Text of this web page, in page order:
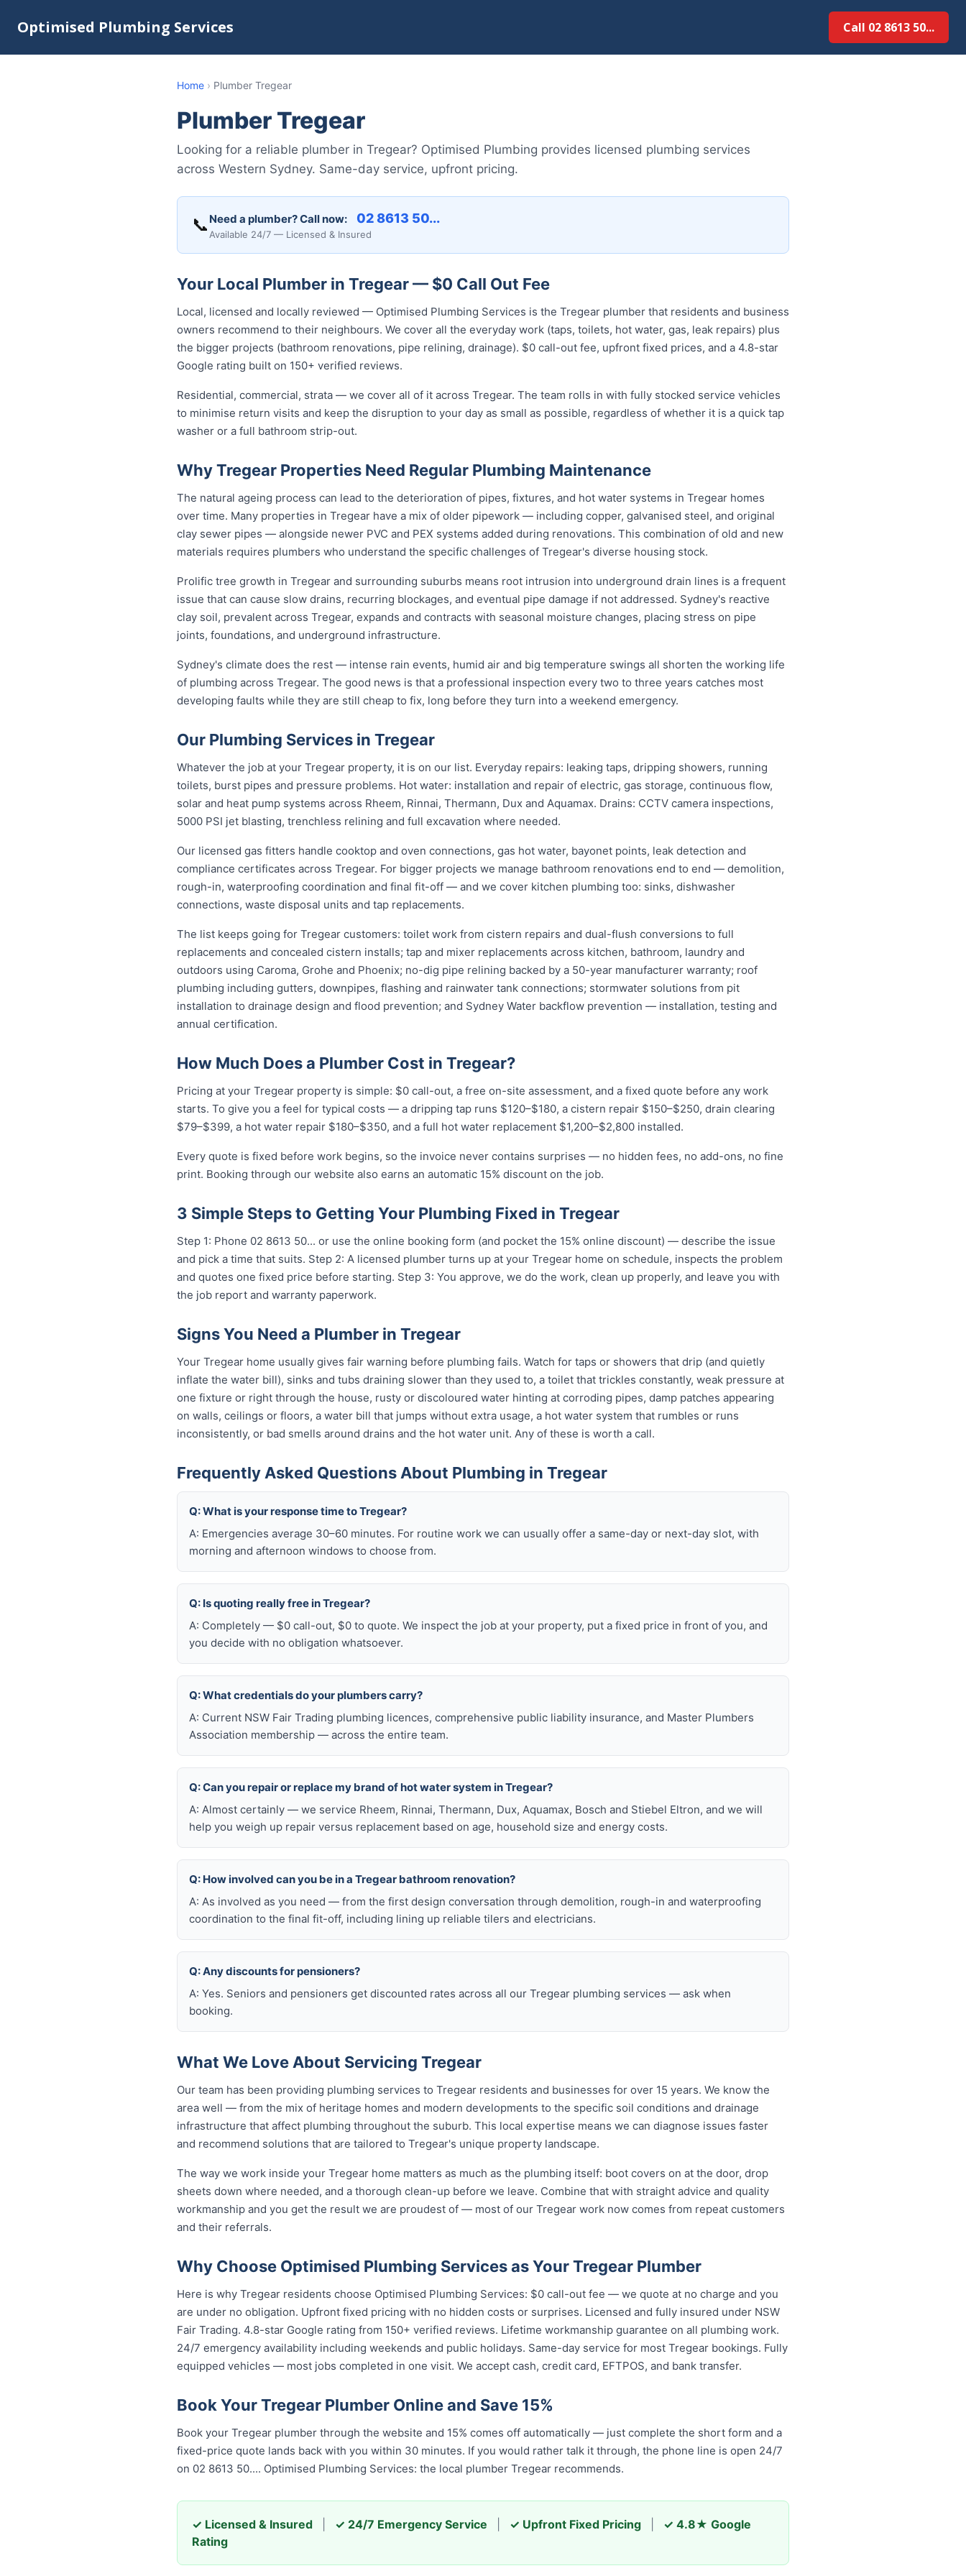
Optimised Plumbing Services Call 02 8613 50...
Home › Plumber Tregear
Plumber Tregear
Looking for a reliable plumber in Tregear? Optimised Plumbing provides licensed plumbing services
across Western Sydney. Same-day service, upfront pricing.
📞 Need a plumber? Call now: 02 8613 50...
Available 24/7 — Licensed & Insured
Your Local Plumber in Tregear — $0 Call Out Fee
Local, licensed and locally reviewed — Optimised Plumbing Services is the Tregear plumber that residents and business
owners recommend to their neighbours. We cover all the everyday work (taps, toilets, hot water, gas, leak repairs) plus
the bigger projects (bathroom renovations, pipe relining, drainage). $0 call-out fee, upfront fixed prices, and a 4.8-star
Google rating built on 150+ verified reviews.
Residential, commercial, strata — we cover all of it across Tregear. The team rolls in with fully stocked service vehicles
to minimise return visits and keep the disruption to your day as small as possible, regardless of whether it is a quick tap
washer or a full bathroom strip-out.
Why Tregear Properties Need Regular Plumbing Maintenance
The natural ageing process can lead to the deterioration of pipes, fixtures, and hot water systems in Tregear homes
over time. Many properties in Tregear have a mix of older pipework — including copper, galvanised steel, and original
clay sewer pipes — alongside newer PVC and PEX systems added during renovations. This combination of old and new
materials requires plumbers who understand the specific challenges of Tregear's diverse housing stock.
Prolific tree growth in Tregear and surrounding suburbs means root intrusion into underground drain lines is a frequent
issue that can cause slow drains, recurring blockages, and eventual pipe damage if not addressed. Sydney's reactive
clay soil, prevalent across Tregear, expands and contracts with seasonal moisture changes, placing stress on pipe
joints, foundations, and underground infrastructure.
Sydney's climate does the rest — intense rain events, humid air and big temperature swings all shorten the working life
of plumbing across Tregear. The good news is that a professional inspection every two to three years catches most
developing faults while they are still cheap to fix, long before they turn into a weekend emergency.
Our Plumbing Services in Tregear
Whatever the job at your Tregear property, it is on our list. Everyday repairs: leaking taps, dripping showers, running
toilets, burst pipes and pressure problems. Hot water: installation and repair of electric, gas storage, continuous flow,
solar and heat pump systems across Rheem, Rinnai, Thermann, Dux and Aquamax. Drains: CCTV camera inspections,
5000 PSI jet blasting, trenchless relining and full excavation where needed.
Our licensed gas fitters handle cooktop and oven connections, gas hot water, bayonet points, leak detection and
compliance certificates across Tregear. For bigger projects we manage bathroom renovations end to end — demolition,
rough-in, waterproofing coordination and final fit-off — and we cover kitchen plumbing too: sinks, dishwasher
connections, waste disposal units and tap replacements.
The list keeps going for Tregear customers: toilet work from cistern repairs and dual-flush conversions to full
replacements and concealed cistern installs; tap and mixer replacements across kitchen, bathroom, laundry and
outdoors using Caroma, Grohe and Phoenix; no-dig pipe relining backed by a 50-year manufacturer warranty; roof
plumbing including gutters, downpipes, flashing and rainwater tank connections; stormwater solutions from pit
installation to drainage design and flood prevention; and Sydney Water backflow prevention — installation, testing and
annual certification.
How Much Does a Plumber Cost in Tregear?
Pricing at your Tregear property is simple: $0 call-out, a free on-site assessment, and a fixed quote before any work
starts. To give you a feel for typical costs — a dripping tap runs $120–$180, a cistern repair $150–$250, drain clearing
$79–$399, a hot water repair $180–$350, and a full hot water replacement $1,200–$2,800 installed.
Every quote is fixed before work begins, so the invoice never contains surprises — no hidden fees, no add-ons, no fine
print. Booking through our website also earns an automatic 15% discount on the job.
3 Simple Steps to Getting Your Plumbing Fixed in Tregear
Step 1: Phone 02 8613 50... or use the online booking form (and pocket the 15% online discount) — describe the issue
and pick a time that suits. Step 2: A licensed plumber turns up at your Tregear home on schedule, inspects the problem
and quotes one fixed price before starting. Step 3: You approve, we do the work, clean up properly, and leave you with
the job report and warranty paperwork.
Signs You Need a Plumber in Tregear
Your Tregear home usually gives fair warning before plumbing fails. Watch for taps or showers that drip (and quietly
inflate the water bill), sinks and tubs draining slower than they used to, a toilet that trickles constantly, weak pressure at
one fixture or right through the house, rusty or discoloured water hinting at corroding pipes, damp patches appearing
on walls, ceilings or floors, a water bill that jumps without extra usage, a hot water system that rumbles or runs
inconsistently, or bad smells around drains and the hot water unit. Any of these is worth a call.
Frequently Asked Questions About Plumbing in Tregear
Q: What is your response time to Tregear?
A: Emergencies average 30–60 minutes. For routine work we can usually offer a same-day or next-day slot, with
morning and afternoon windows to choose from.
Q: Is quoting really free in Tregear?
A: Completely — $0 call-out, $0 to quote. We inspect the job at your property, put a fixed price in front of you, and
you decide with no obligation whatsoever.
Q: What credentials do your plumbers carry?
A: Current NSW Fair Trading plumbing licences, comprehensive public liability insurance, and Master Plumbers
Association membership — across the entire team.
Q: Can you repair or replace my brand of hot water system in Tregear?
A: Almost certainly — we service Rheem, Rinnai, Thermann, Dux, Aquamax, Bosch and Stiebel Eltron, and we will
help you weigh up repair versus replacement based on age, household size and energy costs.
Q: How involved can you be in a Tregear bathroom renovation?
A: As involved as you need — from the first design conversation through demolition, rough-in and waterproofing
coordination to the final fit-off, including lining up reliable tilers and electricians.
Q: Any discounts for pensioners?
A: Yes. Seniors and pensioners get discounted rates across all our Tregear plumbing services — ask when
booking.
What We Love About Servicing Tregear
Our team has been providing plumbing services to Tregear residents and businesses for over 15 years. We know the
area well — from the mix of heritage homes and modern developments to the specific soil conditions and drainage
infrastructure that affect plumbing throughout the suburb. This local expertise means we can diagnose issues faster
and recommend solutions that are tailored to Tregear's unique property landscape.
The way we work inside your Tregear home matters as much as the plumbing itself: boot covers on at the door, drop
sheets down where needed, and a thorough clean-up before we leave. Combine that with straight advice and quality
workmanship and you get the result we are proudest of — most of our Tregear work now comes from repeat customers
and their referrals.
Why Choose Optimised Plumbing Services as Your Tregear Plumber
Here is why Tregear residents choose Optimised Plumbing Services: $0 call-out fee — we quote at no charge and you
are under no obligation. Upfront fixed pricing with no hidden costs or surprises. Licensed and fully insured under NSW
Fair Trading. 4.8-star Google rating from 150+ verified reviews. Lifetime workmanship guarantee on all plumbing work.
24/7 emergency availability including weekends and public holidays. Same-day service for most Tregear bookings. Fully
equipped vehicles — most jobs completed in one visit. We accept cash, credit card, EFTPOS, and bank transfer.
Book Your Tregear Plumber Online and Save 15%
Book your Tregear plumber through the website and 15% comes off automatically — just complete the short form and a
fixed-price quote lands back with you within 30 minutes. If you would rather talk it through, the phone line is open 24/7
on 02 8613 50.... Optimised Plumbing Services: the local plumber Tregear recommends.
✓ Licensed & Insured ✓ 24/7 Emergency Service ✓ Upfront Fixed Pricing
✓ 4.8★ Google
Rating